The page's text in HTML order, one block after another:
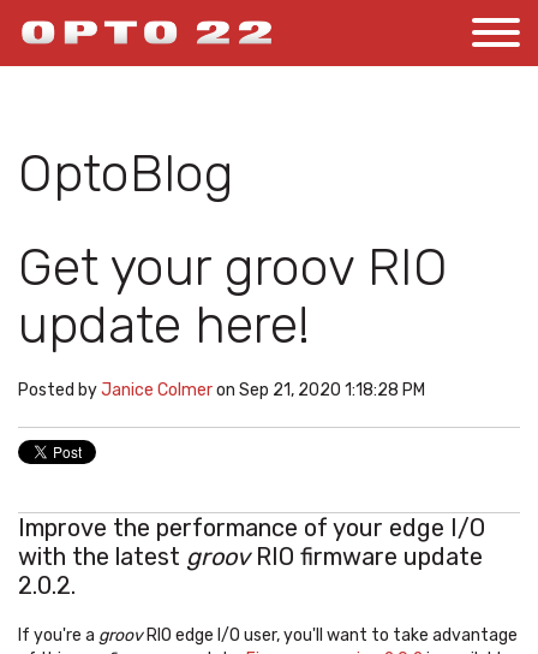
OptoBlog
Get your groov RIO
update here!
Posted byJanice Colmeron Sep 21, 2020 1:18:28 PM
Improve the performance of your edge I/O
with the latest groovRIO firmware update
2.0.2.
If you're a groovRIO edge I/O user, you'll want to take advantage